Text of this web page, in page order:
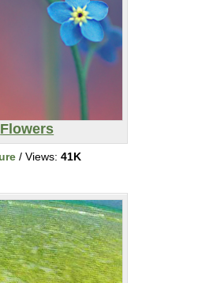
Flowers
/ Views: 41K